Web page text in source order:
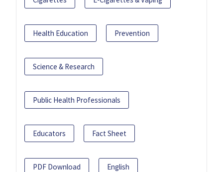
Health Education Prevention
Science & Research
Public Health Professionals
Educators Fact Sheet
PDF Download English